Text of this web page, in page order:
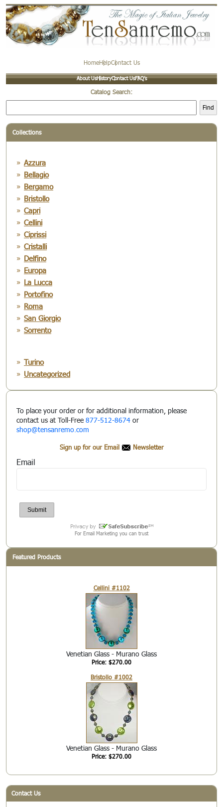
HomeHelpContact Us
About UsHistoryContact UsFAQ’s
Catalog Search:
Find
Collections
Azzura
Bellagio
Bergamo
Bristollo
Capri
Cellini
Ciprissi
Cristalli
Delfino
Europa
La Lucca
Portofino
Roma
San Giorgio
Sorrento
Turino
Uncategorized
To place your order or for additional information, please
contact us at Toll-Free 877-512-8674 or
shop@tensanremo.com
Sign up for our Email Newsletter
Email
For Email Marketing you can trust
Featured Products
Cellini #1102
Venetian Glass - Murano Glass
Price: $270.00
Bristollo #1002
Venetian Glass - Murano Glass
Price: $270.00
Contact Us